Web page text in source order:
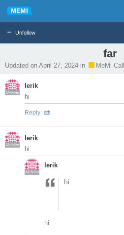
Unfollow
Profile Logout
far
Updated on April 27, 2024 in MeMi
MeMier
lerik
hi
Reply
MeMier
lerik
hi
MeMier
lerik
hi
hi